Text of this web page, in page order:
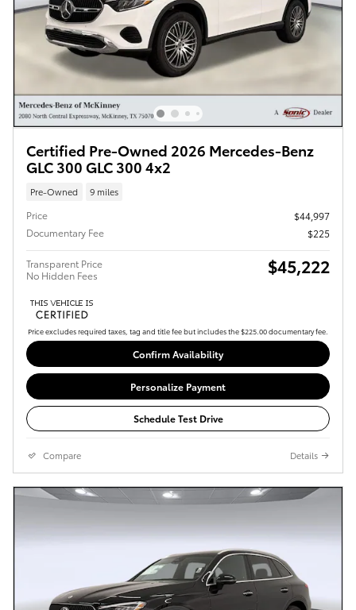
Certified Pre-Owned 2026 Mercedes-Benz
GLC 300 GLC 300 4x2
Pre-Owned 9 miles
Price
$44,997
Documentary Fee
$225
Transparent Price
No Hidden Fees
$45,222
Price excludes required taxes, tag and title fee but includes the $225.00 documentary fee.
Confirm Availability
Personalize Payment
Schedule Test Drive
Compare Details